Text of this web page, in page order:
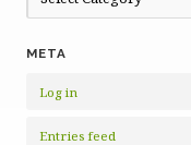
META
Log in
Entries feed